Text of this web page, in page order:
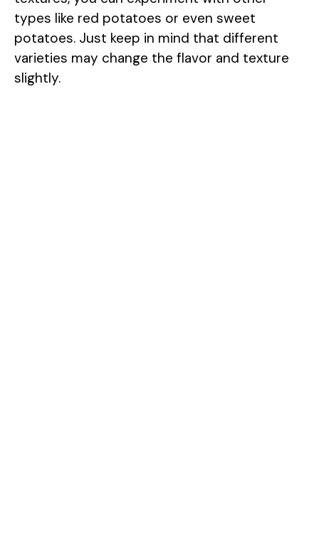
types like red potatoes or even sweet
potatoes. Just keep in mind that different
varieties may change the flavor and texture
slightly.